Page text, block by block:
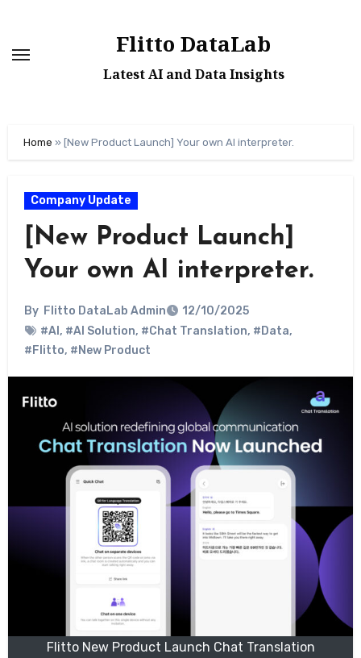
content
Flitto DataLab
Latest AI and Data Insights
Home » [New Product Launch] Your own AI interpreter.
Company Update
[New Product Launch]
Your own AI interpreter.
By Flitto DataLab Admin
12/10/2025
#AI , #AI Solution, #Chat Translation, #Data,
#Flitto, #New Product
Flitto New Product Launch Chat Translation